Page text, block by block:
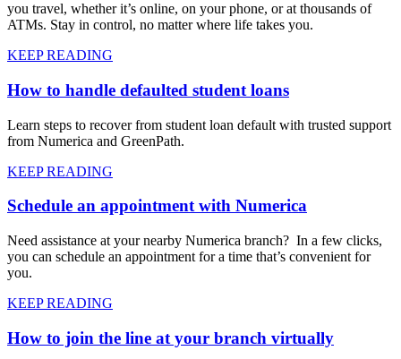
you travel, whether it’s online, on your phone, or at thousands of
ATMs. Stay in control, no matter where life takes you.
KEEP READING
How to handle defaulted student loans
Learn steps to recover from student loan default with trusted support
from Numerica and GreenPath.
KEEP READING
Schedule an appointment with Numerica
Need assistance at your nearby Numerica branch? In a few clicks,
you can schedule an appointment for a time that’s convenient for
you.
KEEP READING
How to join the line at your branch virtually